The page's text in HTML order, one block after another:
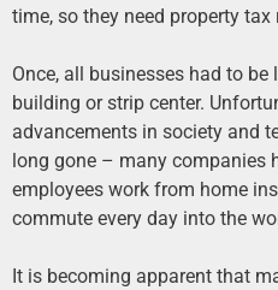
time, so they need property
Once, all businesses had to
building or strip center.
advancements in society and
long gone – many companies
employees work from home
commute every day into the
It is becoming apparent that